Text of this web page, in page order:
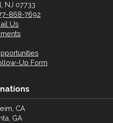
NJ 07733
868-7692
Us
Up Form
CA
GA